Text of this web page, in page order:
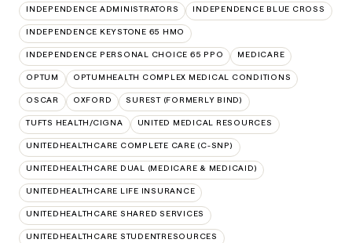
INDEPENDENCE ADMINISTRATORS INDEPENDENCE BLUE CROSS
INDEPENDENCE KEYSTONE 65 HMO
INDEPENDENCE PERSONAL CHOICE 65 PPO MEDICARE
OPTUM OPTUMHEALTH COMPLEX MEDICAL CONDITIONS
OSCAR OXFORD SUREST (FORMERLY BIND)
TUFTS HEALTH/CIGNA UNITED MEDICAL RESOURCES
UNITEDHEALTHCARE COMPLETE CARE (C-SNP)
UNITEDHEALTHCARE DUAL (MEDICARE & MEDICAID)
UNITEDHEALTHCARE LIFE INSURANCE
UNITEDHEALTHCARE SHARED SERVICES
UNITEDHEALTHCARE STUDENTRESOURCES